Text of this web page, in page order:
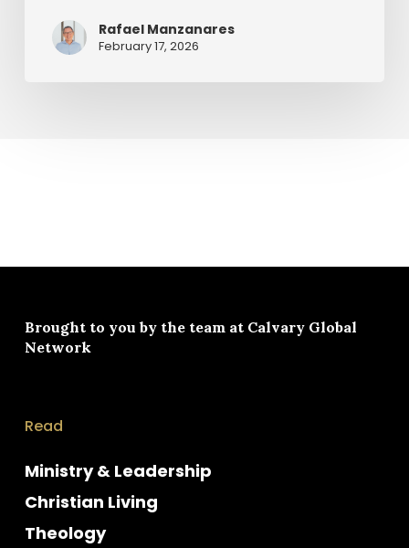
Rafael Manzanares
February 17, 2026
Brought to you by the team at Calvary Global
Network
Read
Ministry & Leadership
Christian Living
Theology